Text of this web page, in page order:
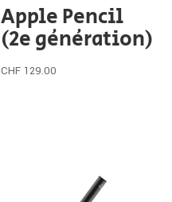
Apple Pencil
(2e génération)
CHF 129.00